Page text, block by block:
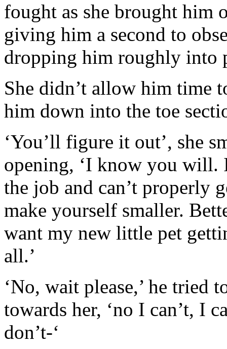
fought as she brought him
giving him a second to
dropping him roughly into
She didn’t allow him time
him down into the toe
‘You’ll figure it out’, she
opening, ‘I know you
the job and can’t properly
make yourself smaller.
want my new little pet
all.’
‘No, wait please,’ he tried
towards her, ‘no I can’t, I
don’t-‘